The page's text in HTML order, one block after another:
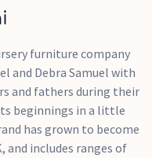
furniture company
and Debra Samuel with
and fathers during their
beginnings in a little
has grown to become
and includes ranges of